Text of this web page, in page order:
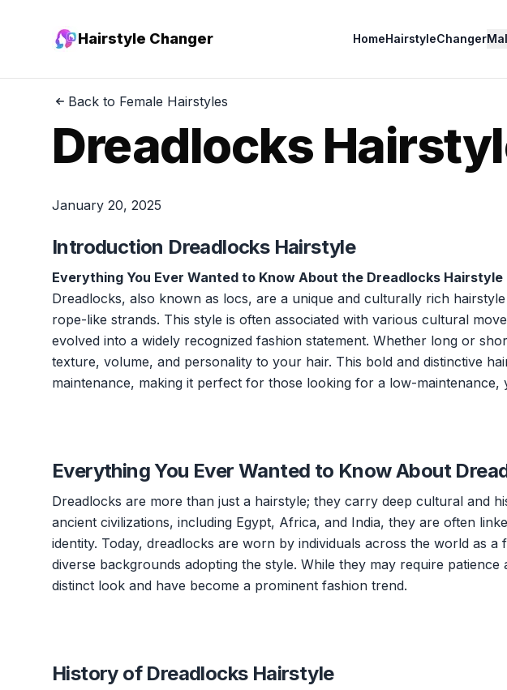
Hairstyle Changer HomeHairstyleChanger
Back to Female Hairstyles
Dreadlocks
January 20, 2025
Introduction Dreadlocks Hairstyle
Everything You Ever Wanted to Know About the Dreadlocks Hairstyle
Dreadlocks, also known as locs, are a unique and culturally rich
rope-like strands. This style is often associated with various cultural
evolved into a widely recognized fashion statement. Whether long or
texture, volume, and personality to your hair. This bold and distinctive
maintenance, making it perfect for those looking for a low-maintenance,
Everything You Ever Wanted to Know About
Dreadlocks are more than just a hairstyle; they carry deep cultural and
ancient civilizations, including Egypt, Africa, and India, they are often
identity. Today, dreadlocks are worn by individuals across the world as
diverse backgrounds adopting the style. While they may require
distinct look and have become a prominent fashion trend.
History of Dreadlocks Hairstyle